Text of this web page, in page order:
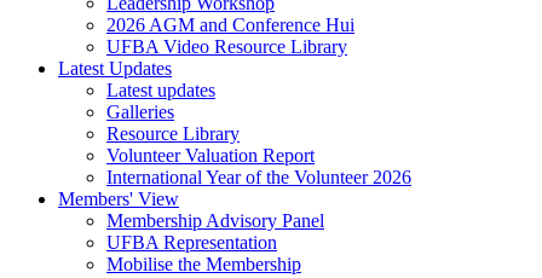
2026 AGM and Conference Hui
UFBA Video Resource Library
Latest Updates
Latest updates
Galleries
Resource Library
Volunteer Valuation Report
International Year of the Volunteer 2026
Members' View
Membership Advisory Panel
UFBA Representation
Mobilise the Membership